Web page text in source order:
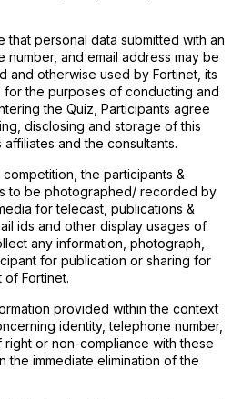
that personal data submitted with an
number, and email address may be
and otherwise used by Fortinet, its
for the purposes of conducting and
the Quiz, Participants agree
disclosing and storage of this
and the consultants.
the participants &
to be photographed/ recorded by
for telecast, publications &
ids and other display usages of
any information, photograph,
for publication or sharing for
of Fortinet.
provided within the context
identity, telephone number,
or non-compliance with these
the immediate elimination of the